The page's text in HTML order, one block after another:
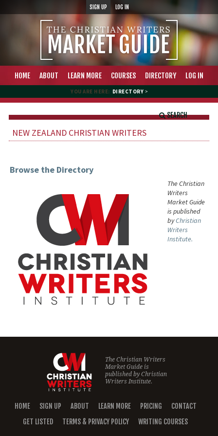
SIGN UP LOG IN
HOME ABOUT LEARN MORE COURSES DIRECTORY LOG IN
YOU ARE HERE: DIRECTORY >
SEARCH
NEW ZEALAND CHRISTIAN WRITERS
Browse the Directory
The Christian
Writers
Market Guide
is published
byChristian
Writers
Institute.
The Christian Writers
Market Guide is
published byChristian
Writers Institute.
HOME SIGN UP ABOUT LEARN MORE PRICING
CONTACT
GET LISTED
TERMS & PRIVACY POLICY WRITING COURSES